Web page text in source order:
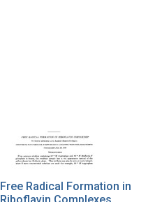
Free Radical Formation in
Riboflavin Complexes